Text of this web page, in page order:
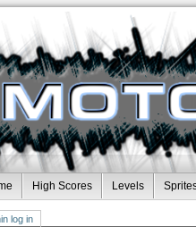
High Scores Levels
log in